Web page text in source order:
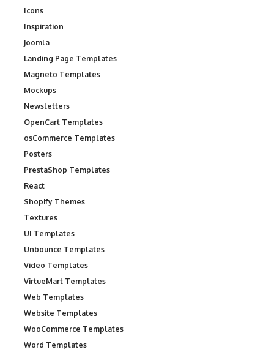
Icons
Inspiration
Joomla
Landing Page Templates
Magneto Templates
Mockups
Newsletters
OpenCart Templates
osCommerce Templates
Posters
PrestaShop Templates
React
Shopify Themes
Textures
UI Templates
Unbounce Templates
Video Templates
VirtueMart Templates
Web Templates
Website Templates
WooCommerce Templates
Word Templates